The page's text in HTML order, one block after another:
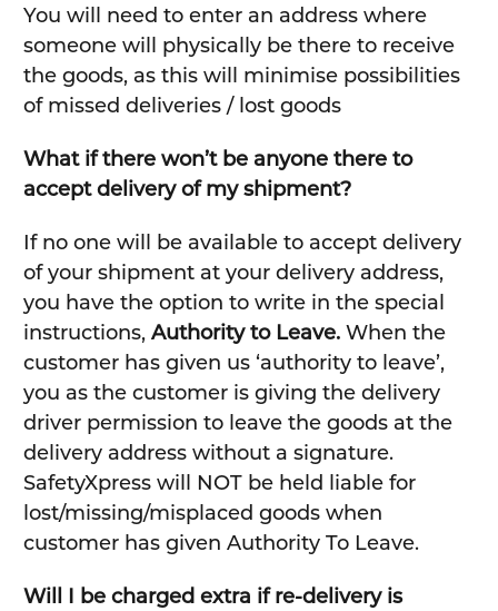
You will need to enter an address where
someone will physically be there to receive
the goods, as this will minimise possibilities
of missed deliveries / lost goods
What if there won’t be anyone there to
accept delivery of my shipment?
If no one will be available to accept delivery
of your shipment at your delivery address,
you have the option to write in the special
instructions, Authority to Leave.When the
customer has given us ‘authority to leave’,
you as the customer is giving the delivery
driver permission to leave the goods at the
delivery address without a signature.
SafetyXpress will NOT be held liable for
lost/missing/misplaced goods when
customer has given Authority To Leave.
Will I be charged extra if re-delivery is